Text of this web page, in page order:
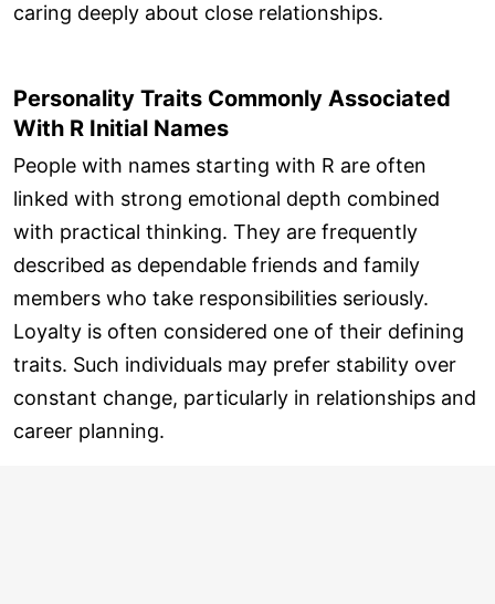
caring deeply about close relationships.
Personality Traits Commonly Associated
With R Initial Names
People with names starting with R are often
linked with strong emotional depth combined
with practical thinking. They are frequently
described as dependable friends and family
members who take responsibilities seriously.
Loyalty is often considered one of their defining
traits. Such individuals may prefer stability over
constant change, particularly in relationships and
career planning.